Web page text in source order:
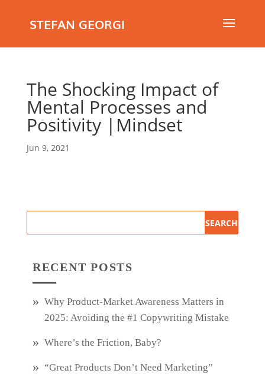
STEFAN GEORGI
The Shocking Impact of
Mental Processes and
Positivity |Mindset
Jun 9, 2021
RECENT POSTS
Why Product‑Market Awareness Matters in
2025: Avoiding the #1 Copywriting Mistake
Where’s the Friction, Baby?
“Great Products Don’t Need Marketing”